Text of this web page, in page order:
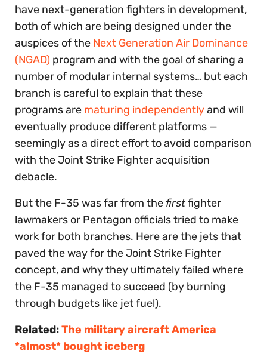
have next-generation fighters in development,
both of which are being designed under the
auspices of the Next Generation Air Dominance
(NGAD) program and with the goal of sharing a
number of modular internal systems… but each
branch is careful to explain that these
programs are maturing independentlyand will
eventually produce different platforms —
seemingly as a direct effort to avoid comparison
with the Joint Strike Fighter acquisition
debacle.
But the F-35 was far from the firstfighter
lawmakers or Pentagon officials tried to make
work for both branches. Here are the jets that
paved the way for the Joint Strike Fighter
concept, and why they ultimately failed where
the F-35 managed to succeed (by burning
through budgets like jet fuel).
Related:The military aircraft America
*almost* bought iceberg